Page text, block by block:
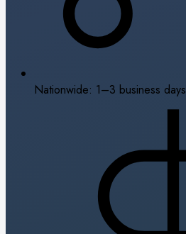
Nationwide: 1–3 business days